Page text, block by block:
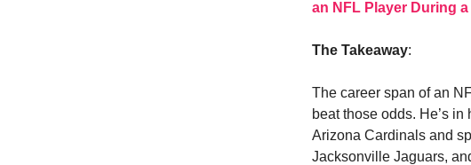
an NFL Player During
The Takeaway:
The career span of an
beat those odds. He’s
Arizona Cardinals and
Jacksonville Jaguars,